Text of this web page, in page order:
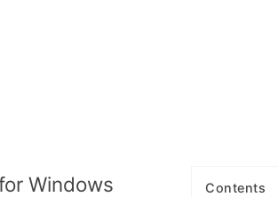
Contents
Windows